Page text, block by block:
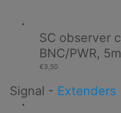
SC observer
BNC/PWR, 5m
€3,50
Signal - Extenders